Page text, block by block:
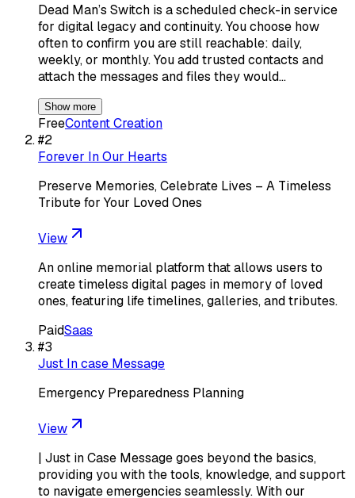
Dead Man’s Switch is a scheduled check-in service
for digital legacy and continuity. You choose how
often to confirm you are still reachable: daily,
weekly, or monthly. You add trusted contacts and
attach the messages and files they would…
Show more
FreeContent Creation
#2
Forever In Our Hearts
Preserve Memories, Celebrate Lives – A Timeless
Tribute for Your Loved Ones
View
An online memorial platform that allows users to
create timeless digital pages in memory of loved
ones, featuring life timelines, galleries, and tributes.
PaidSaas
#3
Just In case Message
Emergency Preparedness Planning
View
| Just in Case Message goes beyond the basics,
providing you with the tools, knowledge, and support
to navigate emergencies seamlessly. With our